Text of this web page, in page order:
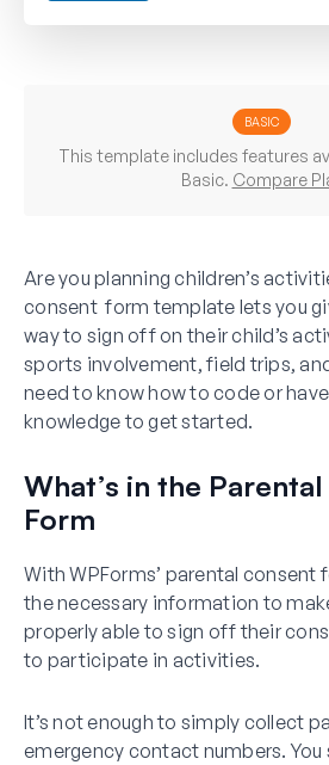
BASIC
This template includes features
Basic. Compare
Are you planning children’s
consent form template lets you
way to sign off on their child’s
sports involvement, field trips,
need to know how to code or
knowledge to get started.
What’s in the
Form
With WPForms’ parental consent
the necessary information to
properly able to sign off their
to participate in activities.
It’s not enough to simply collect
emergency contact numbers. You